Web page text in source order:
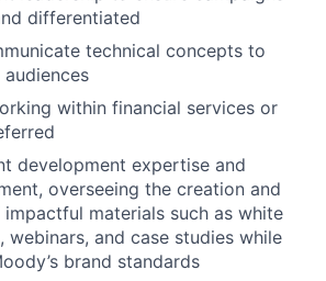
differentiated
technical concepts to
within financial services or
development expertise and
overseeing the creation and
materials such as white
webinars, and case studies while
brand standards